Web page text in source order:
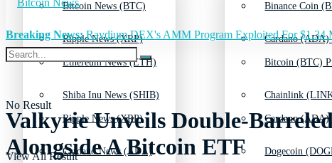
Ripple News (XRP)
Shiba Inu News (SHIB)
Cardano News (ADA)
Cardano (ADA)
Chainlink
Dogecoin
Bitcoin News (BTC)
Ethereum News (ETH)
Ripple News (XRP)
Binance Coin
Bitcoin (BTC)
Cardano (ADA)
No Result
View All Result
Breaking News:Raydium DEX's AMM Program Exploited For
Valkyrie Unveils Double-
Alongside A Bitcoin ETF